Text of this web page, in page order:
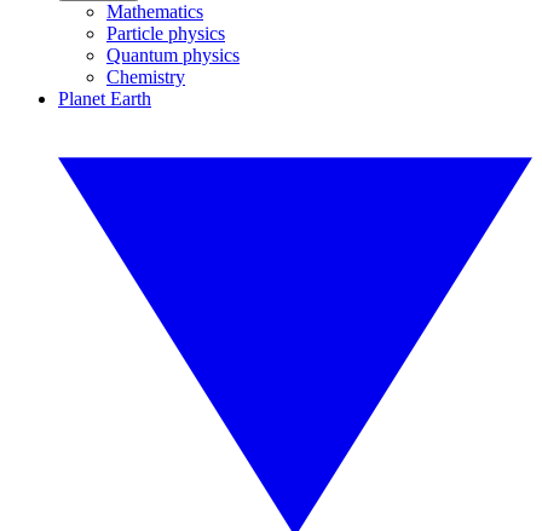
Mathematics
Particle physics
Quantum physics
Chemistry
Planet Earth